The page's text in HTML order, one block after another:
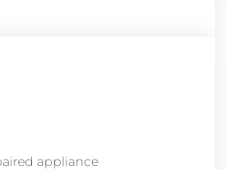
appliance